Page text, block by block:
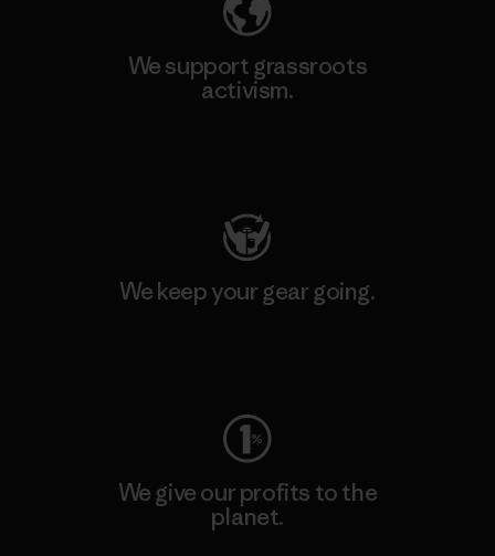
We support grassroots
activism.
We keep your gear going.
We give our profits to the
planet.